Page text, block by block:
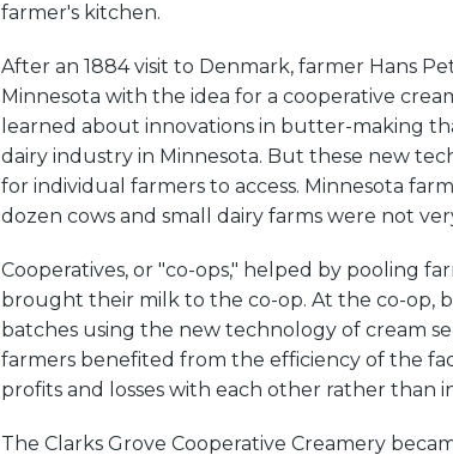
farmer's kitchen.
After an 1884 visit to Denmark, farmer Hans
Minnesota with the idea for a cooperative
learned about innovations in butter-making
dairy industry in Minnesota. But these new
for individual farmers to access. Minnesota
dozen cows and small dairy farms were not
Cooperatives, or "co-ops," helped by pooling
brought their milk to the co-op. At the co-op,
batches using the new technology of cream
farmers benefited from the efficiency of the
profits and losses with each other rather than
The Clarks Grove Cooperative Creamery